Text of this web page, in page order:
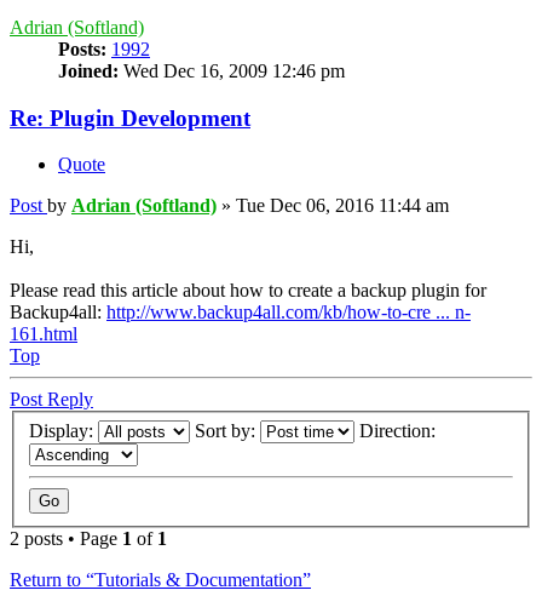
Adrian (Softland)
Posts: 1992
Joined: Wed Dec 16, 2009 12:46 pm
Re: Plugin Development
Quote
Post by Adrian (Softland) » Tue Dec 06, 2016 11:44 am
Hi,
Please read this article about how to create a backup plugin for
Backup4all: http://www.backup4all.com/kb/how-to-cre ... n-
161.html
Top
Post Reply
Display:
Sort by: Direction:
2 posts • Page 1 of 1
Return to “Tutorials & Documentation”